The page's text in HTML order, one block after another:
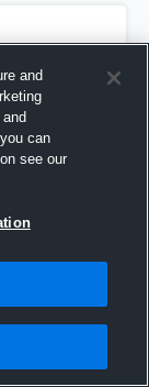
and
can
see our